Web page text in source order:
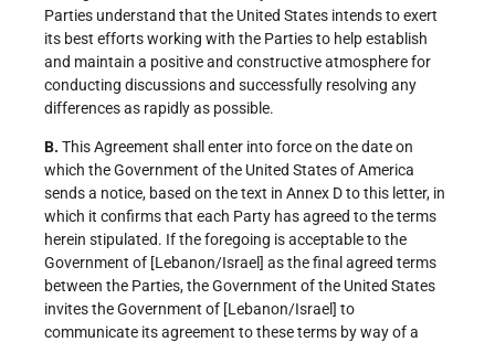
Parties understand that the United States intends to exert
its best efforts working with the Parties to help establish
and maintain a positive and constructive atmosphere for
conducting discussions and successfully resolving any
differences as rapidly as possible.
B. This Agreement shall enter into force on the date on
which the Government of the United States of America
sends a notice, based on the text in Annex D to this letter, in
which it confirms that each Party has agreed to the terms
herein stipulated. If the foregoing is acceptable to the
Government of [Lebanon/Israel] as the final agreed terms
between the Parties, the Government of the United States
invites the Government of [Lebanon/Israel] to
communicate its agreement to these terms by way of a